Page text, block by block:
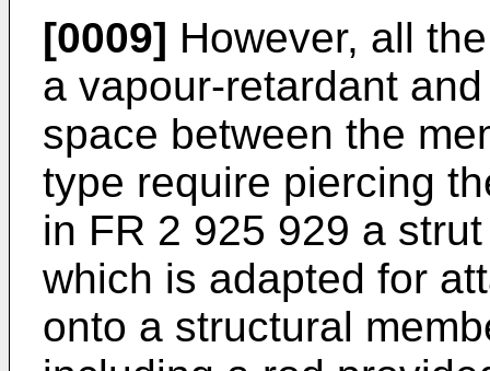
[0009] However, all
a vapour-retardant
space between the
type require piercing
in FR 2 925 929 a
which is adapted for
onto a structural